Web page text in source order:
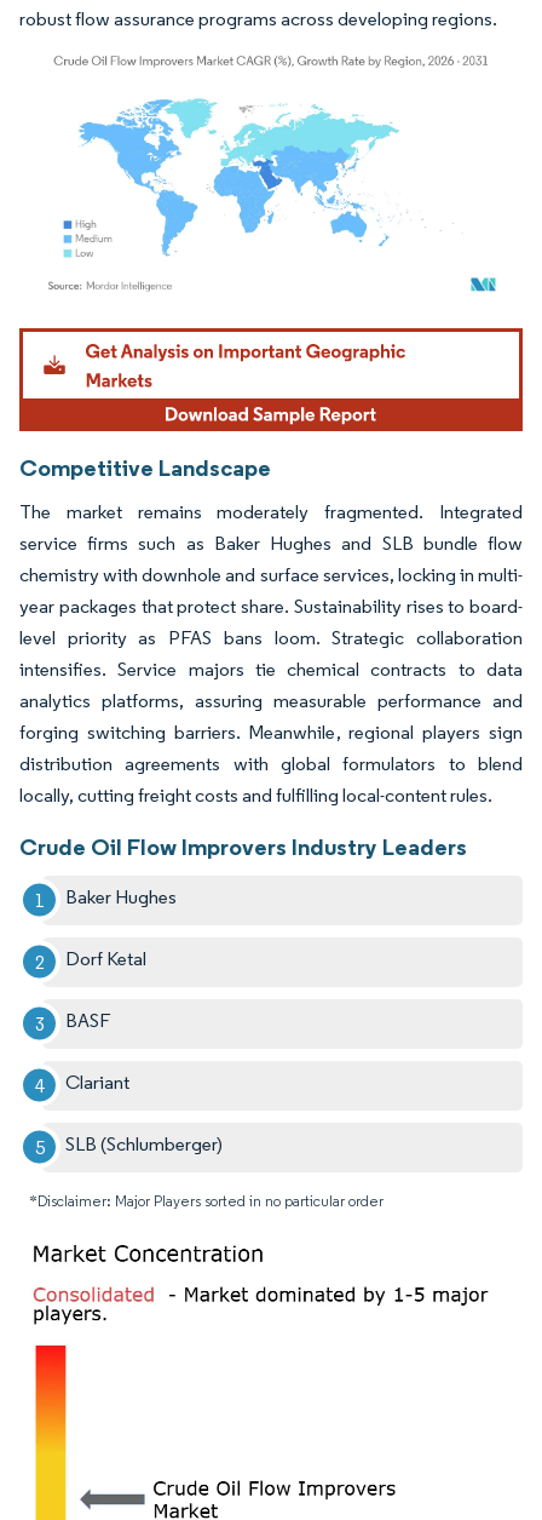
robust flow assurance programs across developing regions.
Image © Mordor Intelligence. Reuse requires attribution under CC BY 4.0.
Competitive Landscape
The market remains moderately fragmented. Integrated
service firms such as Baker Hughes and SLB bundle flow
chemistry with downhole and surface services, locking in multi-
year packages that protect share. Sustainability rises to board-
level priority as PFAS bans loom. Strategic collaboration
intensifies. Service majors tie chemical contracts to data
analytics platforms, assuring measurable performance and
forging switching barriers. Meanwhile, regional players sign
distribution agreements with global formulators to blend
locally, cutting freight costs and fulfilling local-content rules.
Crude Oil Flow Improvers Industry Leaders
Baker Hughes
Dorf Ketal
BASF
Clariant
SLB (Schlumberger)
*Disclaimer: Major Players sorted in no particular order